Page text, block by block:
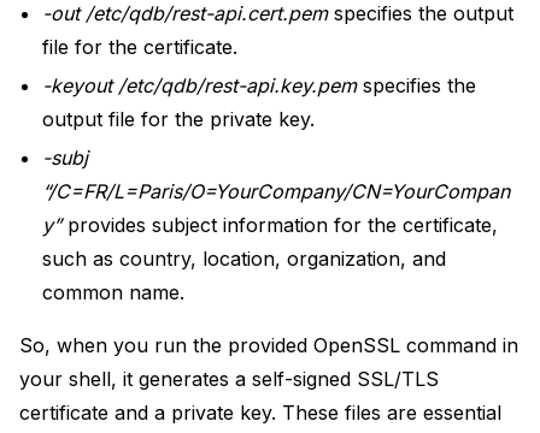
-out /etc/qdb/rest-api.cert.pemspecifies the output
file for the certificate.
-keyout /etc/qdb/rest-api.key.pemspecifies the
output file for the private key.
-subj
“/C=FR/L=Paris/O=YourCompany/CN=YourCompan
y”provides subject information for the certificate,
such as country, location, organization, and
common name.
So, when you run the provided OpenSSL command in
your shell, it generates a self-signed SSL/TLS
certificate and a private key. These files are essential